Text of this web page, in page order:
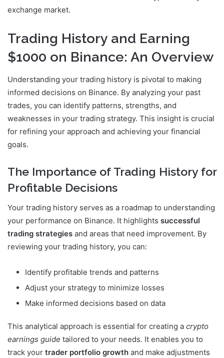
exchange market.
Trading History and Earning
$1000 on Binance: An Overview
Understanding your trading history is pivotal to making
informed decisions on Binance. By analyzing your past
trades, you can identify patterns, strengths, and
weaknesses in your trading strategy. This insight is crucial
for refining your approach and achieving your financial
goals.
The Importance of Trading History for
Profitable Decisions
Your trading history serves as a roadmap to understanding
your performance on Binance. It highlights successful
trading strategies and areas that need improvement. By
reviewing your trading history, you can:
Identify profitable trends and patterns
Adjust your strategy to minimize losses
Make informed decisions based on data
This analytical approach is essential for creating a crypto
earnings guide tailored to your needs. It enables you to
track your trader portfolio growth and make adjustments